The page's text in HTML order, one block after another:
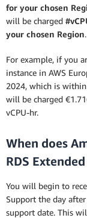
for your chosen
will be charged
your chosen Region.
For example, if you
instance in AWS
2024, which is
will be charged
vCPU-hr.
When does
RDS
You will begin to
Support the day
support date. This